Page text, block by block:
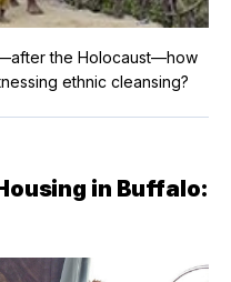
the Holocaust—how
ethnic cleansing?
in Buffalo: